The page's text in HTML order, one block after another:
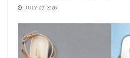
JULY 27, 2026